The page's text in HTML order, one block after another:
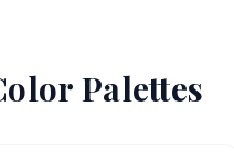
Palettes